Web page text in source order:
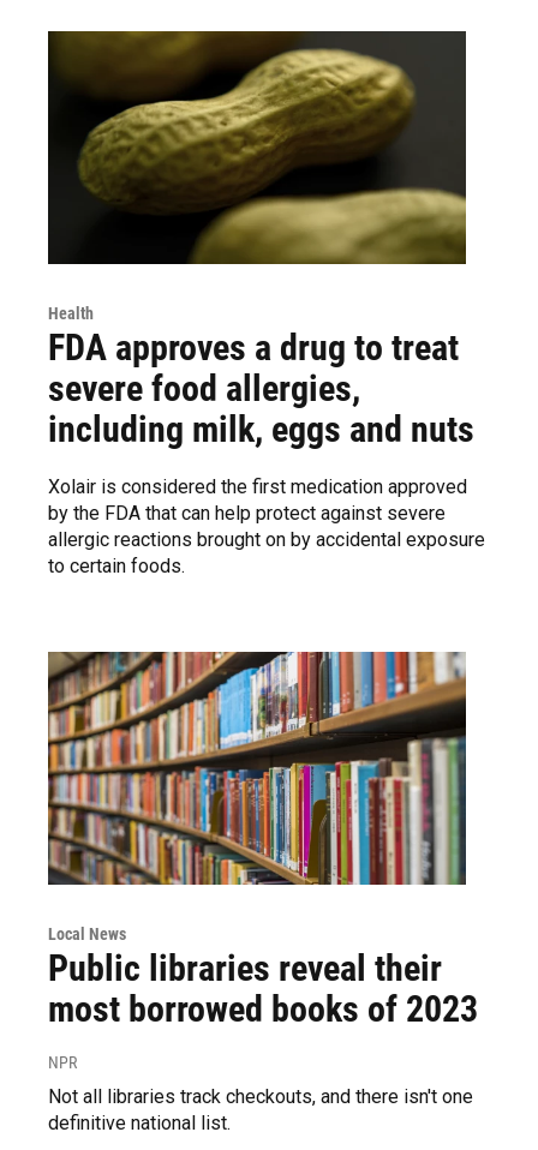
Health
FDA approves a drug to treat
severe food allergies,
including milk, eggs and nuts
Xolair is considered the first medication approved
by the FDA that can help protect against severe
allergic reactions brought on by accidental exposure
to certain foods.
Local News
Public libraries reveal their
most borrowed books of 2023
NPR
Not all libraries track checkouts, and there isn't one
definitive national list.